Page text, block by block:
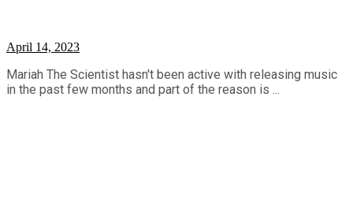
April 14, 2023
Mariah The Scientist hasn't been active with releasing music
in the past few months and part of the reason is ...